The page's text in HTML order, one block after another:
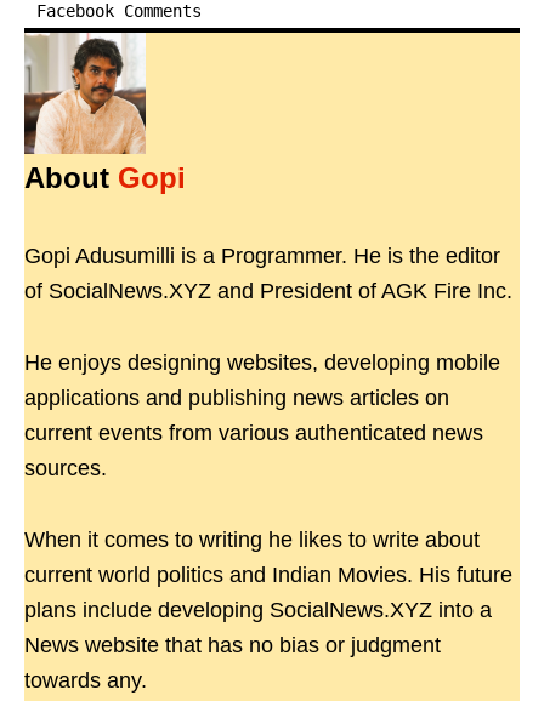
Facebook Comments
About Gopi
Gopi Adusumilli is a Programmer. He is the editor
of SocialNews.XYZ and President of AGK Fire Inc.
He enjoys designing websites, developing mobile
applications and publishing news articles on
current events from various authenticated news
sources.
When it comes to writing he likes to write about
current world politics and Indian Movies. His future
plans include developing SocialNews.XYZ into a
News website that has no bias or judgment
towards any.